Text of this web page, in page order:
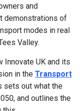
and
demonstrations of
modes in real
Valley.
Innovate UK and its
in the Transport
sets out what the
and outlines the